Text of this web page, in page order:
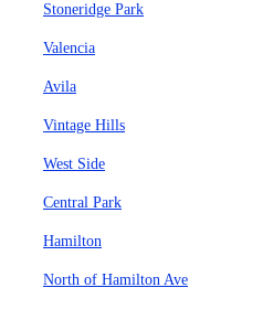
Stoneridge Park
Valencia
Avila
Vintage Hills
West Side
Central Park
Hamilton
North of Hamilton Ave